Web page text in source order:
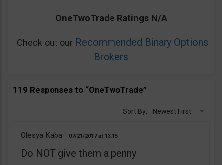
OneTwoTrade Ratings N/A
Check out our Recommended Binary Options
Brokers
119 Responses to “OneTwoTrade”
Sort By: Newest First
Olesya Kaba 07/21/2017 13:15
Do NOT give them a penny